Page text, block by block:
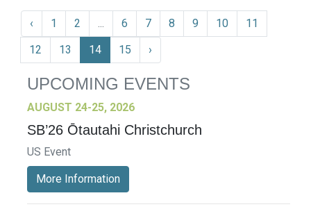
‹ 1 2 ... 6 7 8 9 10
11
12
13 14 15 ›
UPCOMING EVENTS
AUGUST 24-25, 2026
SB’26 Ōtautahi Christchurch
US Event
More Information